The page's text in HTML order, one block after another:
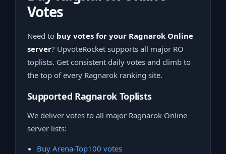
Votes
Need to buy votes for your Ragnarok Online
server? UpvoteRocket supports all major RO
toplists. Get consistent daily votes and climb to
the top of every Ragnarok ranking site.
Supported Ragnarok Toplists
We deliver votes to all major Ragnarok Online
server lists:
Buy Arena-Top100 votes